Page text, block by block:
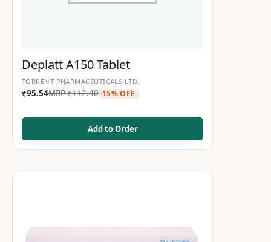
Deplatt A150 Tablet
TORRENT PHARMACEUTICALS LTD.
₹95.54MRP₹112.40 15% OFF
Add to Order